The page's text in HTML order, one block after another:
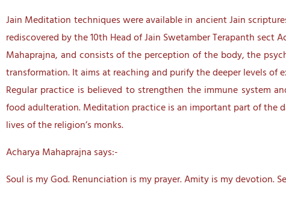
Jain Meditation techniques were available in ancient Jain
rediscovered by the 10th Head of Jain Swetamber Terapanth sect
Mahaprajna, and consists of the perception of the body, the
transformation. It aims at reaching and purify the deeper levels of
Regular practice is believed to strengthen the immune system
food adulteration. Meditation practice is an important part of the
lives of the religion’s monks.
Acharya Mahaprajna says:-
Soul is my God. Renunciation is my prayer. Amity is my devotion.